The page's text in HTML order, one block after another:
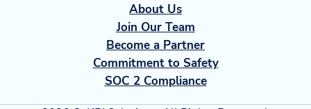
About Us
Join Our Team
Become a Partner
Commitment to Safety
SOC 2 Compliance